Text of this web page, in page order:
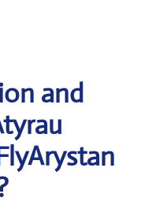
and